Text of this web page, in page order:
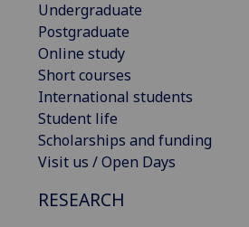
Undergraduate
Postgraduate
Online study
Short courses
International students
Student life
Scholarships and funding
Visit us / Open Days
RESEARCH